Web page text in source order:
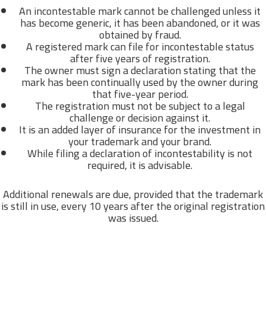
An incontestable mark cannot be challenged unless it
has become generic, it has been abandoned, or it was
obtained by fraud.
A registered mark can file for incontestable status
after five years of registration.
The owner must sign a declaration stating that the
mark has been continually used by the owner during
that five-year period.
The registration must not be subject to a legal
challenge or decision against it.
It is an added layer of insurance for the investment in
your trademark and your brand.
While filing a declaration of incontestability is not
required, it is advisable.
Additional renewals are due, provided that the trademark
is still in use, every 10 years after the original registration
was issued.